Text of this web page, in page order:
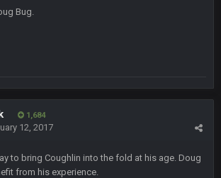
Bug.
1,684
12, 2017
to bring Coughlin into the fold at his age. Doug
from his experience.
about our OL and new OC. Ben should start
in tip top shape, but can we keep him that
5 Sept 1:14 AM
can give the Bills a hell of a fight, and possibly